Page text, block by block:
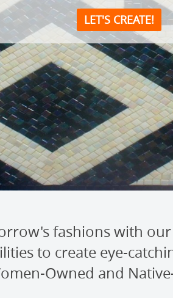
LET'S CREATE!
fashions with
to create eye-
Owned and